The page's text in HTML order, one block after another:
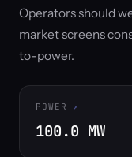
Operators should
market screens
to-power.
POWER
100.0 MW